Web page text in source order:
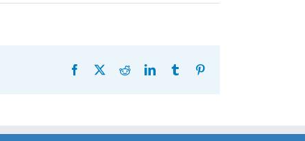
Facebook RedditLinkedInTumblr